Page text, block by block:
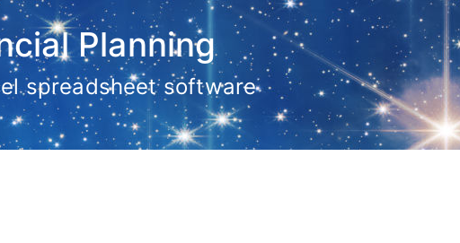
Planning
spreadsheet software